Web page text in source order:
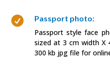

Passport photo:
Passport style face
sized at 3 cm width X
300 kb jpg file for